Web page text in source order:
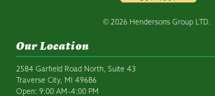
© 2026 Hendersons Group LTD.
Our Location
2584 Garfield Road North, Suite 43
Traverse City, MI 49686
Open: 9:00 AM–4:00 PM